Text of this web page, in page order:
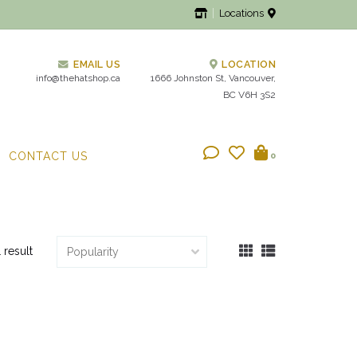
Locations
EMAIL US
info@thehatshop.ca
LOCATION
1666 Johnston St, Vancouver,
BC V6H 3S2
CONTACT US 0
result